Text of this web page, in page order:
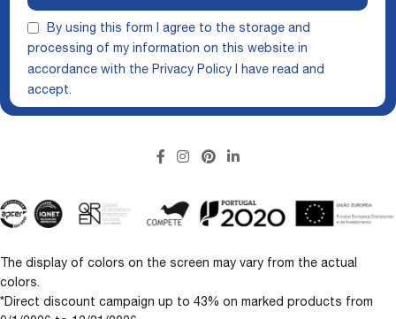
By using this form I agree to the storage and
processing of my information on this website in
accordance with the Privacy Policy I have read and
accept.
The display of colors on the screen may vary from the actual
colors.
*Direct discount campaign up to 43% on marked products from